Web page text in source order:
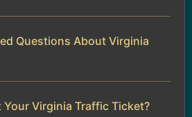
Questions About Virginia
Your Virginia Traffic Ticket?